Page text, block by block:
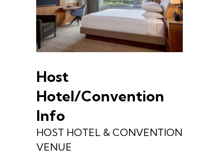
Host
Hotel/Convention
Info
HOST HOTEL & CONVENTION
VENUE